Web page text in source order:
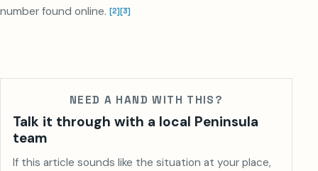
number found online. [2][3]
NEED A HAND WITH THIS?
Talk it through with a local Peninsula
team
If this article sounds like the situation at your place,